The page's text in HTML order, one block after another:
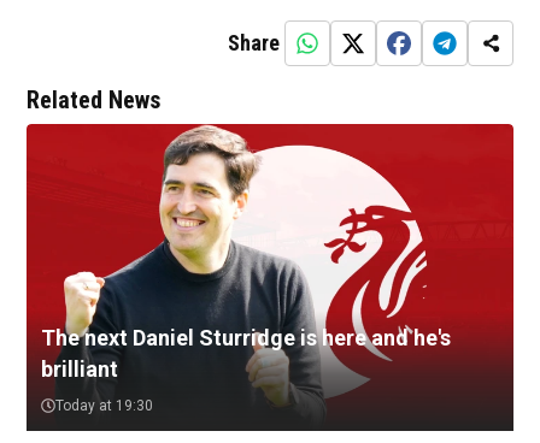
Share
Related News
The next Daniel Sturridge is here and he's
brilliant
Today at 19:30